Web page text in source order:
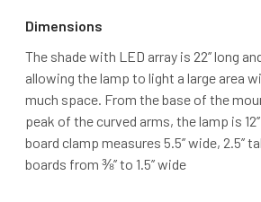
Dimensions
The shade with LED array is 22’’ long
allowing the lamp to light a large area
much space. From the base of the
peak of the curved arms, the lamp is
board clamp measures 5.5’’ wide, 2.5’’
boards from ⅜’’ to 1.5’’ wide